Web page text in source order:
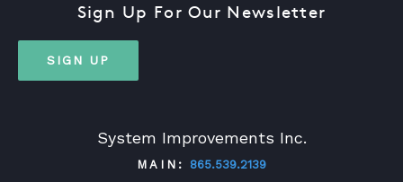
System Improvements Inc.
MAIN:
865.539.2139
Sign Up For Our Newsletter
SIGN UP